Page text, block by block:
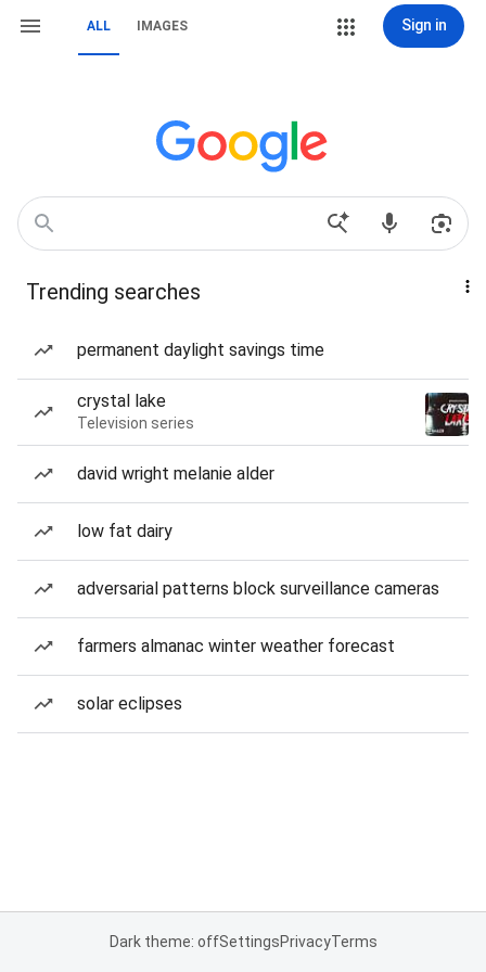
ALL IMAGES Sign in
Trending searches
permanent daylight savings time
crystal lake
Television series
david wright melanie alder
low fat dairy
adversarial patterns block surveillance cameras
farmers almanac winter weather forecast
solar eclipses
Dark theme: offSettingsPrivacyTerms